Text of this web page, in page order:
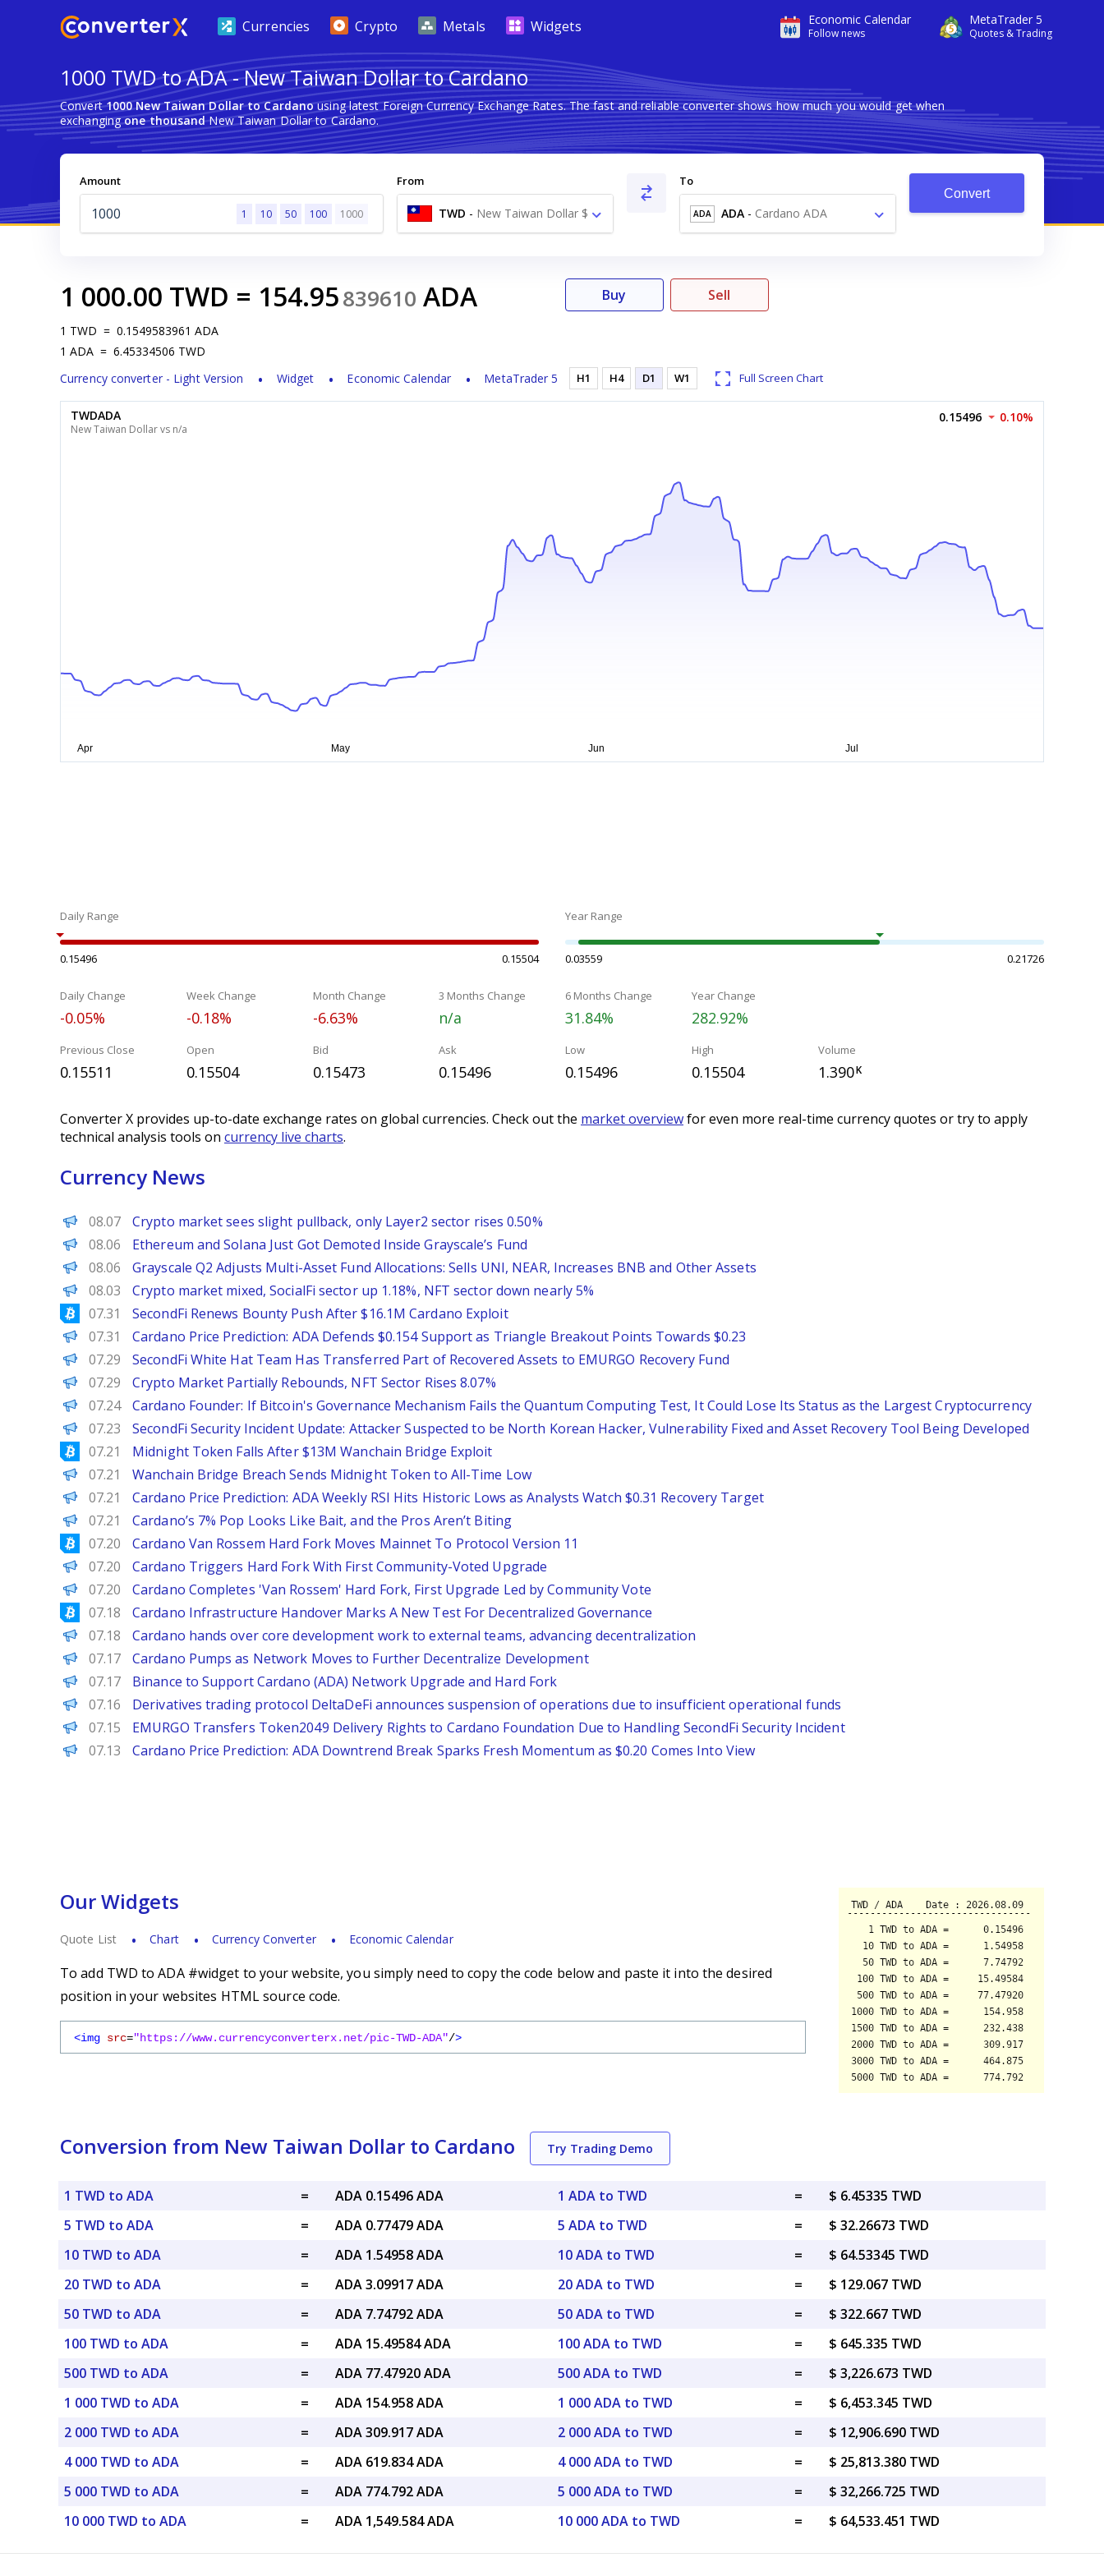
Economic Calendar
Follow news
MetaTrader 5
Quotes & Trading
Currencies Crypto Metals Widgets
1000 TWD to ADA - New Taiwan Dollar to Cardano
Convert1000 New Taiwan Dollar to Cardanousing latest Foreign Currency Exchange Rates. The fast and reliable converter shows how much you would get when
exchangingone thousandNew Taiwan Dollar to Cardano.
Amount
1 10 50 100 1000
From
TWD - New Taiwan Dollar $
To
ADA ADA - Cardano ADA
Convert
1 000.00 TWD = 154.95839610 ADA
1 TWD = 0.1549583961 ADA
1 ADA = 6.45334506 TWD
Currency converter - Light Version
Widget Economic Calendar MetaTrader 5
Buy Sell
H1 H4 D1 W1 Full Screen Chart
TWDADA
New Taiwan Dollar vs n/a
0.15496 0.10%
Daily Range
0.15496 0.15504
Year Range
0.03559 0.21726
Daily Change
-0.05%
Week Change
-0.18%
Month Change
-6.63%
3 Months Change
n/a
6 Months Change
31.84%
Year Change
282.92%
Previous Close
0.15511
Open
0.15504
Bid
0.15473
Ask
0.15496
Low
0.15496
High
0.15504
Volume
1.390K
Converter X provides up-to-date exchange rates on global currencies. Check out the market overviewfor even more real-time currency quotes or try to apply
technical analysis tools on currency live charts.
Currency News
PANews
08.07 Crypto market sees slight pullback, only Layer2 sector rises 0.50%
BeInCrypto
08.06 Ethereum and Solana Just Got Demoted Inside Grayscale’s Fund
PANews
08.06 Grayscale Q2 Adjusts Multi-Asset Fund Allocations: Sells UNI, NEAR, Increases BNB and Other Assets
PANews
08.03 Crypto market mixed, SocialFi sector up 1.18%, NFT sector down nearly 5%
Bitcoinist
07.31 SecondFi Renews Bounty Push After $16.1M Cardano Exploit
Brave New Coin
07.31 Cardano Price Prediction: ADA Defends $0.154 Support as Triangle Breakout Points Towards $0.23
PANews
07.29 SecondFi White Hat Team Has Transferred Part of Recovered Assets to EMURGO Recovery Fund
PANews
07.29 Crypto Market Partially Rebounds, NFT Sector Rises 8.07%
PANews
07.24 Cardano Founder: If Bitcoin's Governance Mechanism Fails the Quantum Computing Test, It Could Lose Its Status as the Largest Cryptocurrency
PANews
07.23 SecondFi Security Incident Update: Attacker Suspected to be North Korean Hacker, Vulnerability Fixed and Asset Recovery Tool Being Developed
Bitcoinist
07.21 Midnight Token Falls After $13M Wanchain Bridge Exploit
BeInCrypto
07.21 Wanchain Bridge Breach Sends Midnight Token to All-Time Low
Brave New Coin
07.21 Cardano Price Prediction: ADA Weekly RSI Hits Historic Lows as Analysts Watch $0.31 Recovery Target
BeInCrypto
07.21 Cardano’s 7% Pop Looks Like Bait, and the Pros Aren’t Biting
Bitcoinist
07.20 Cardano Van Rossem Hard Fork Moves Mainnet To Protocol Version 11
Decrypt
07.20 Cardano Triggers Hard Fork With First Community-Voted Upgrade
PANews
07.20 Cardano Completes 'Van Rossem' Hard Fork, First Upgrade Led by Community Vote
Bitcoinist
07.18 Cardano Infrastructure Handover Marks A New Test For Decentralized Governance
PANews
07.18 Cardano hands over core development work to external teams, advancing decentralization
Decrypt
07.17 Cardano Pumps as Network Moves to Further Decentralize Development
PANews
07.17 Binance to Support Cardano (ADA) Network Upgrade and Hard Fork
PANews
07.16 Derivatives trading protocol DeltaDeFi announces suspension of operations due to insufficient operational funds
PANews
07.15 EMURGO Transfers Token2049 Delivery Rights to Cardano Foundation Due to Handling SecondFi Security Incident
Brave New Coin
07.13 Cardano Price Prediction: ADA Downtrend Break Sparks Fresh Momentum as $0.20 Comes Into View
Our Widgets
Quote List Chart Currency Converter Economic Calendar
To add TWD to ADA #widget to your website, you simply need to copy the code below and paste it into the desired
position in your websites HTML source code.
<img src="https://www.currencyconverterx.net/pic-TWD-ADA"/>
Conversion from New Taiwan Dollar to Cardano Try Trading Demo
1 TWD to ADA =
ADA 0.15496 ADA
5 TWD to ADA
=
ADA 0.77479 ADA
10 TWD to ADA
=
ADA 1.54958 ADA
20 TWD to ADA
=
ADA 3.09917 ADA
50 TWD to ADA
=
ADA 7.74792 ADA
100 TWD to ADA
=
ADA 15.49584 ADA
500 TWD to ADA
=
ADA 77.47920 ADA
1 000 TWD to ADA
=
ADA 154.958 ADA
2 000 TWD to ADA
=
ADA 309.917 ADA
4 000 TWD to ADA
=
ADA 619.834 ADA
5 000 TWD to ADA
=
ADA 774.792 ADA
10 000 TWD to ADA
= ADA 1,549.584 ADA
1 ADA to TWD =
$ 6.45335 TWD
5 ADA to TWD
=
$ 32.26673 TWD
10 ADA to TWD
=
$ 64.53345 TWD
20 ADA to TWD
=
$ 129.067 TWD
50 ADA to TWD
=
$ 322.667 TWD
100 ADA to TWD
=
$ 645.335 TWD
500 ADA to TWD
=
$ 3,226.673 TWD
1 000 ADA to TWD
=
$ 6,453.345 TWD
2 000 ADA to TWD
=
$ 12,906.690 TWD
4 000 ADA to TWD
=
$ 25,813.380 TWD
5 000 ADA to TWD
=
$ 32,266.725 TWD
10 000 ADA to TWD
= $ 64,533.451 TWD